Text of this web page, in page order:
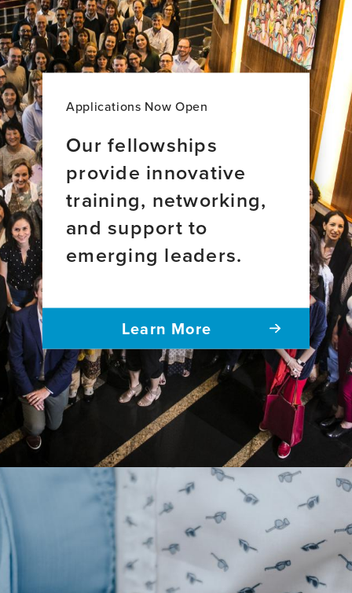
MD,
MSc
Applications Now Open
Our fellowships
provide innovative
training, networking,
and support to
emerging leaders.
Learn More